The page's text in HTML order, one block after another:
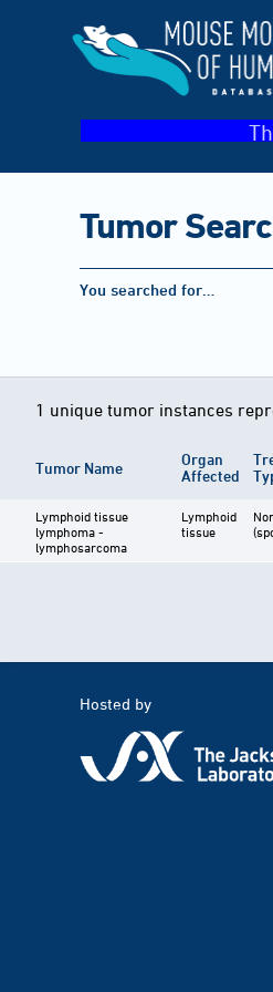
Tumor
You searched for…
1 unique tumor instances
Tumor Name
Organ
Affected
Lymphoid tissue
lymphoma -
lymphosarcoma
Lymphoid
tissue
Hosted by